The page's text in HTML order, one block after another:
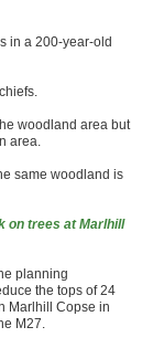
in a 200-year-old
woodland area but
area.
same woodland is
on trees at Marlhill
planning
the tops of 24
Marlhill Copse in
M27.